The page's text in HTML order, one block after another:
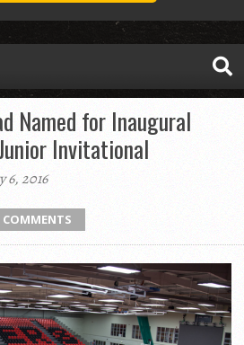
Named for Inaugural
Invitational
6, 2016
COMMENTS